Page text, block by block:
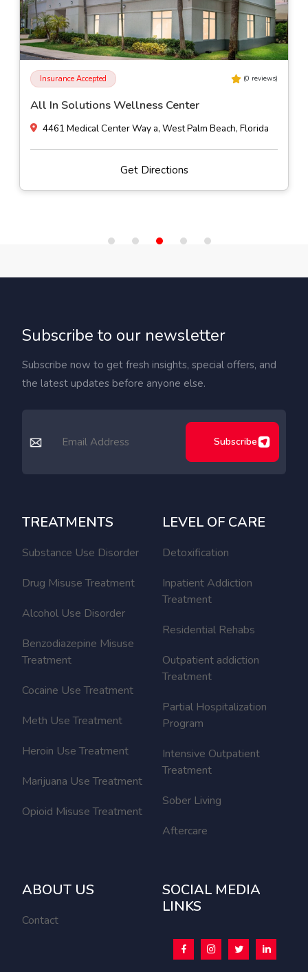
Insurance Accepted (0 reviews)
All In Solutions Wellness Center
4461 Medical Center Way a, West Palm Beach, Florida
Get Directions
Subscribe to our newsletter
Subscribe now to get fresh insights, special offers, and
the latest updates before anyone else.
Subscribe
TREATMENTS
Substance Use Disorder
Drug Misuse Treatment
Alcohol Use Disorder
Benzodiazepine Misuse
Treatment
Cocaine Use Treatment
Meth Use Treatment
Heroin Use Treatment
Marijuana Use Treatment
Opioid Misuse Treatment
LEVEL OF CARE
Detoxification
Inpatient Addiction
Treatment
Residential Rehabs
Outpatient addiction
Treatment
Partial Hospitalization
Program
Intensive Outpatient
Treatment
Sober Living
Aftercare
ABOUT US
Contact
SOCIAL MEDIA
LINKS